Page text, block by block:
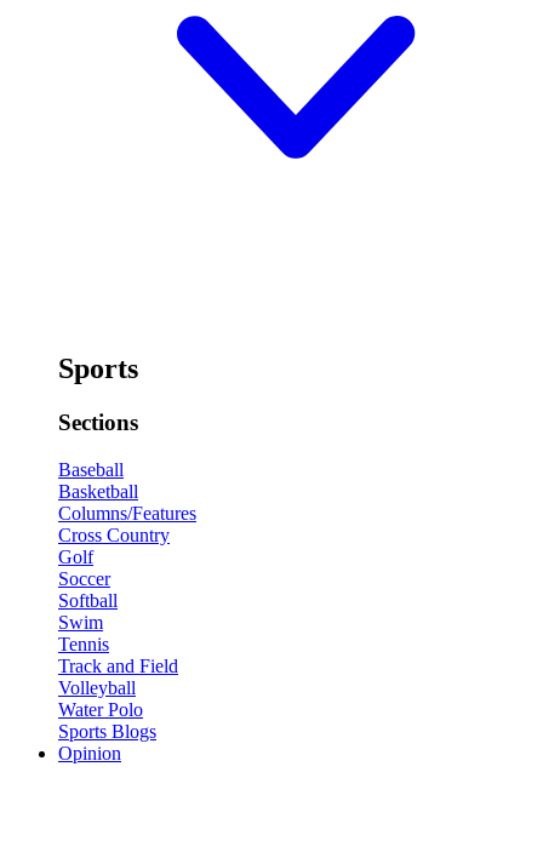
Sports
Sections
Baseball
Basketball
Columns/Features
Cross Country
Golf
Soccer
Softball
Swim
Tennis
Track and Field
Volleyball
Water Polo
Sports Blogs
Opinion